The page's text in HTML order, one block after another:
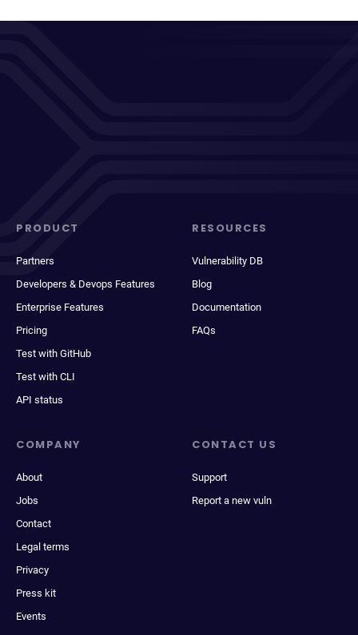
PRODUCT
Partners
Developers & Devops Features
Enterprise Features
Pricing
Test with GitHub
Test with CLI
API status
RESOURCES
Vulnerability DB
Blog
Documentation
FAQs
COMPANY
About
Jobs
Contact
Legal terms
Privacy
Press kit
Events
CONTACT US
Support
Report a new vuln